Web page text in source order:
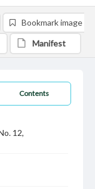
Contents
12,
Bookmark image
Manifest